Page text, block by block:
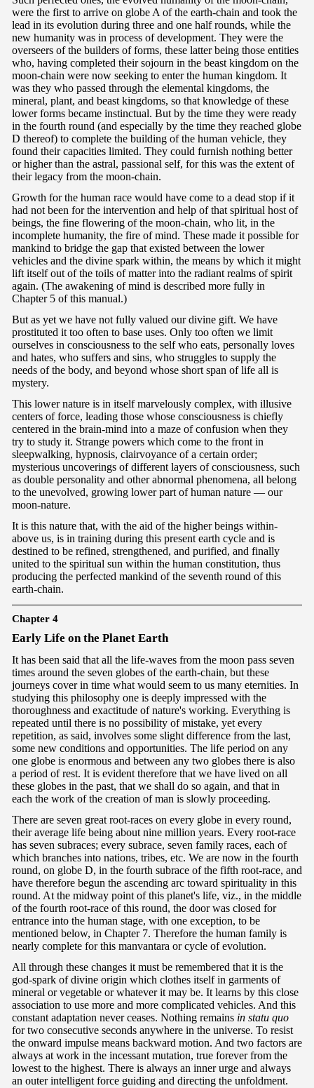
were the first to arrive on globe A of the earth-chain and took the
lead in its evolution during three and one half rounds, while the
new humanity was in process of development. They were the
overseers of the builders of forms, these latter being those entities
who, having completed their sojourn in the beast kingdom on the
moon-chain were now seeking to enter the human kingdom. It
was they who passed through the elemental kingdoms, the
mineral, plant, and beast kingdoms, so that knowledge of these
lower forms became instinctual. But by the time they were ready
in the fourth round (and especially by the time they reached globe
D thereof) to complete the building of the human vehicle, they
found their capacities limited. They could furnish nothing better
or higher than the astral, passional self, for this was the extent of
their legacy from the moon-chain.
Growth for the human race would have come to a dead stop if it
had not been for the intervention and help of that spiritual host of
beings, the fine flowering of the moon-chain, who lit, in the
incomplete humanity, the fire of mind. These made it possible for
mankind to bridge the gap that existed between the lower
vehicles and the divine spark within, the means by which it might
lift itself out of the toils of matter into the radiant realms of spirit
again. (The awakening of mind is described more fully in
Chapter 5 of this manual.)
But as yet we have not fully valued our divine gift. We have
prostituted it too often to base uses. Only too often we limit
ourselves in consciousness to the self who eats, personally loves
and hates, who suffers and sins, who struggles to supply the
needs of the body, and beyond whose short span of life all is
mystery.
This lower nature is in itself marvelously complex, with illusive
centers of force, leading those whose consciousness is chiefly
centered in the brain-mind into a maze of confusion when they
try to study it. Strange powers which come to the front in
sleepwalking, hypnosis, clairvoyance of a certain order;
mysterious uncoverings of different layers of consciousness, such
as double personality and other abnormal phenomena, all belong
to the unevolved, growing lower part of human nature — our
moon-nature.
It is this nature that, with the aid of the higher beings within-
above us, is in training during this present earth cycle and is
destined to be refined, strengthened, and purified, and finally
united to the spiritual sun within the human constitution, thus
producing the perfected mankind of the seventh round of this
earth-chain.
Chapter 4
Early Life on the Planet Earth
It has been said that all the life-waves from the moon pass seven
times around the seven globes of the earth-chain, but these
journeys cover in time what would seem to us many eternities. In
studying this philosophy one is deeply impressed with the
thoroughness and exactitude of nature's working. Everything is
repeated until there is no possibility of mistake, yet every
repetition, as said, involves some slight difference from the last,
some new conditions and opportunities. The life period on any
one globe is enormous and between any two globes there is also
a period of rest. It is evident therefore that we have lived on all
these globes in the past, that we shall do so again, and that in
each the work of the creation of man is slowly proceeding.
There are seven great root-races on every globe in every round,
their average life being about nine million years. Every root-race
has seven subraces; every subrace, seven family races, each of
which branches into nations, tribes, etc. We are now in the fourth
round, on globe D, in the fourth subrace of the fifth root-race, and
have therefore begun the ascending arc toward spirituality in this
round. At the midway point of this planet's life, viz., in the middle
of the fourth root-race of this round, the door was closed for
entrance into the human stage, with one exception, to be
mentioned below, in Chapter 7. Therefore the human family is
nearly complete for this manvantara or cycle of evolution.
All through these changes it must be remembered that it is the
god-spark of divine origin which clothes itself in garments of
mineral or vegetable or whatever it may be. It learns by this close
association to use more and more complicated vehicles. And this
constant adaptation never ceases. Nothing remains in statu quo
for two consecutive seconds anywhere in the universe. To resist
the onward impulse means backward motion. And two factors are
always at work in the incessant mutation, true forever from the
lowest to the highest. There is always an inner urge and always
an outer intelligent force guiding and directing the unfoldment.